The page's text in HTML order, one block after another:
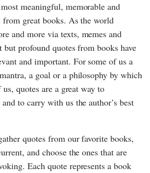
meaningful, memorable and
from great books. As the world
and more via texts, memes and
but profound quotes from books have
and important. For some of us a
a goal or a philosophy by which
quotes are a great way to
to carry with us the author’s best
quotes from our favorite books,
and choose the ones that are
Each quote represents a book